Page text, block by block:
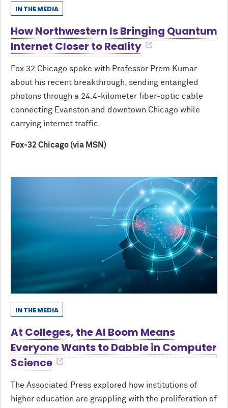
IN THE MEDIA
How Northwestern Is Bringing Quantum
Internet Closer to Reality
Fox 32 Chicago spoke with Professor Prem Kumar
about his recent breakthrough, sending entangled
photons through a 24.4-kilometer fiber-optic cable
connecting Evanston and downtown Chicago while
carrying internet traffic.
Fox-32 Chicago (via MSN)
IN THE MEDIA
At Colleges, the AI Boom Means
Everyone Wants to Dabble in Computer
Science
The Associated Press explored how institutions of
higher education are grappling with the proliferation of